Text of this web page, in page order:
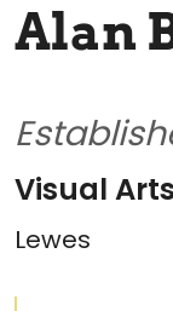
Alan
Visual
Lewes